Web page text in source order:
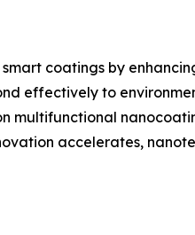
coatings by
effectively to
multifunctional
accelerates,